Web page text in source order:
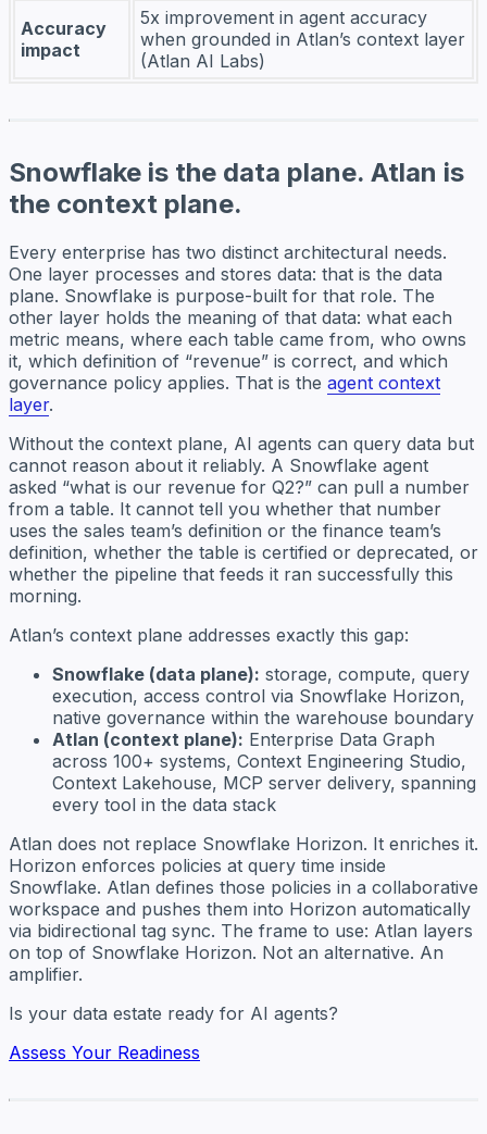
Accuracy
impact
5x improvement in agent accuracy
when grounded in Atlan’s context layer
(Atlan AI Labs)
Snowflake is the data plane. Atlan is
the context plane.
Every enterprise has two distinct architectural needs.
One layer processes and stores data: that is the data
plane. Snowflake is purpose-built for that role. The
other layer holds the meaning of that data: what each
metric means, where each table came from, who owns
it, which definition of “revenue” is correct, and which
governance policy applies. That is the agent context
layer.
Without the context plane, AI agents can query data but
cannot reason about it reliably. A Snowflake agent
asked “what is our revenue for Q2?” can pull a number
from a table. It cannot tell you whether that number
uses the sales team’s definition or the finance team’s
definition, whether the table is certified or deprecated, or
whether the pipeline that feeds it ran successfully this
morning.
Atlan’s context plane addresses exactly this gap:
Snowflake (data plane): storage, compute, query
execution, access control via Snowflake Horizon,
native governance within the warehouse boundary
Atlan (context plane): Enterprise Data Graph
across 100+ systems, Context Engineering Studio,
Context Lakehouse, MCP server delivery, spanning
every tool in the data stack
Atlan does not replace Snowflake Horizon. It enriches it.
Horizon enforces policies at query time inside
Snowflake. Atlan defines those policies in a collaborative
workspace and pushes them into Horizon automatically
via bidirectional tag sync. The frame to use: Atlan layers
on top of Snowflake Horizon. Not an alternative. An
amplifier.
Is your data estate ready for AI agents?
Assess Your Readiness